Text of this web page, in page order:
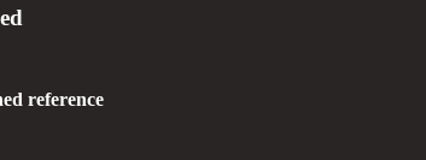
reference